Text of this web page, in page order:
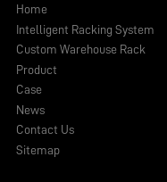
Home
Intelligent Racking System
Custom Warehouse Rack
Product
Case
News
Contact Us
Sitemap